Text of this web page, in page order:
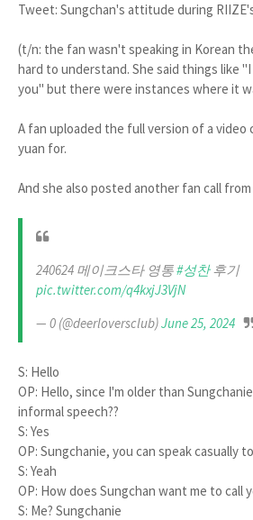
Tweet: Sungchan's attitude during
(t/n: the fan wasn't speaking in Korean
hard to understand. She said things like "I
you" but there were instances where it
A fan uploaded the full version of a video
yuan for.
And she also posted another fan call from
240624 메이크스타 영통#성찬후기
pic.twitter.com/q4kxjJ3VjN
— 0 (@deerloversclub)June 25, 2024
S: Hello
OP: Hello, since I'm older than
informal speech??
S: Yes
OP: Sungchanie, you can speak casually
S: Yeah
OP: How does Sungchan want me to call
S: Me? Sungchanie